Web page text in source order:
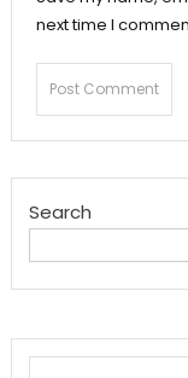
next time I
Search